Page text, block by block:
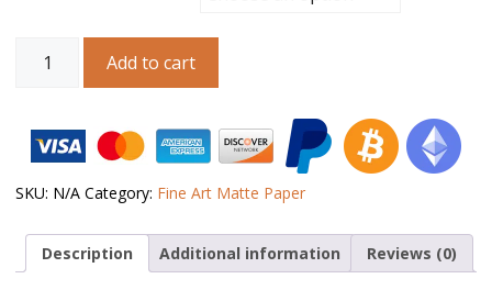
Landscape
Relentless
Dust
Add to cart
SKU: N/A Category: Fine Art Matte Paper
Description Additional information Reviews (0)